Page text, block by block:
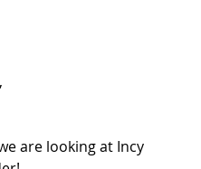
are looking at Incy